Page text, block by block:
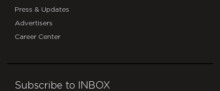
Press & Updates
Advertisers
Career Center
Subscribe to INBOX